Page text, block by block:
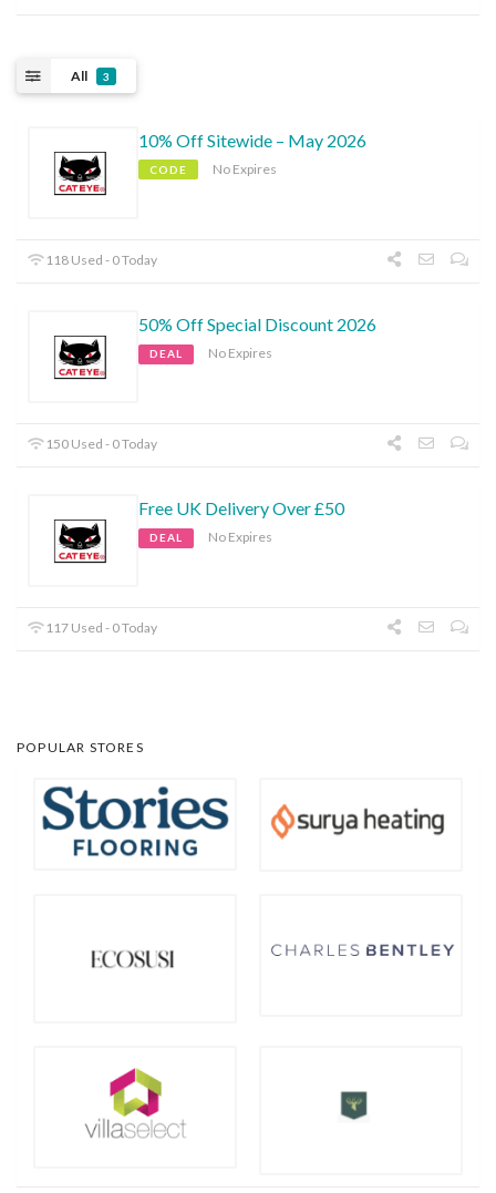
All 3
10% Off Sitewide – May 2026
CODE No Expires
118 Used - 0 Today
50% Off Special Discount 2026
DEAL No Expires
150 Used - 0 Today
Free UK Delivery Over £50
DEAL No Expires
117 Used - 0 Today
POPULAR STORES